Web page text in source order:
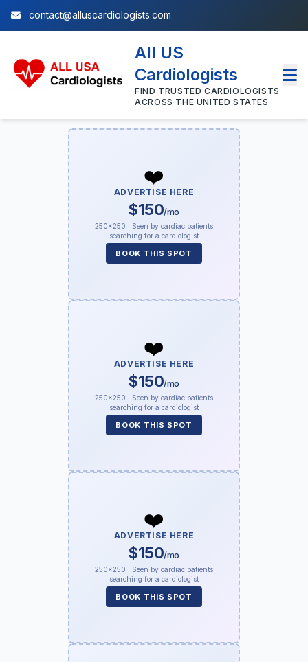
contact@alluscardiologists.com
All US
Cardiologists
FIND TRUSTED CARDIOLOGISTS
ACROSS THE UNITED STATES
❤️
ADVERTISE HERE
$150/mo
250×250 · Seen by cardiac patients
searching for a cardiologist
BOOK THIS SPOT
❤️
ADVERTISE HERE
$150/mo
250×250 · Seen by cardiac patients
searching for a cardiologist
BOOK THIS SPOT
❤️
ADVERTISE HERE
$150/mo
250×250 · Seen by cardiac patients
searching for a cardiologist
BOOK THIS SPOT